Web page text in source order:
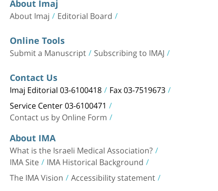
About Imaj
About Imaj Editorial Board
Online Tools
Submit a Manuscript Subscribing to IMAJ
Contact Us
Imaj Editorial 03-6100418 Fax 03-7519673
Service Center 03-6100471
Contact us by Online Form
About IMA
What is the Israeli Medical Association?
IMA Site IMA Historical Background
The IMA Vision Accessibility statement